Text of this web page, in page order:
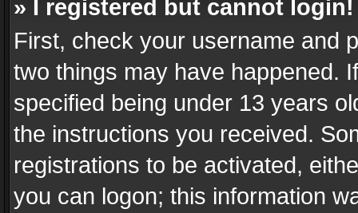
» I registered but cannot login!
First, check your username and
two things may have happened.
specified being under 13 years
the instructions you received.
registrations to be activated,
you can logon; this information